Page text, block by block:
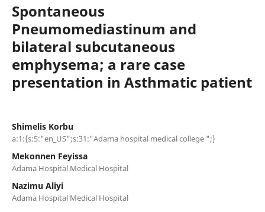
Spontaneous
Pneumomediastinum and
bilateral subcutaneous
emphysema; a rare case
presentation in Asthmatic patient
Shimelis Korbu
a:1:{s:5:"en_US";s:31:"Adama hospital medical college ";}
Mekonnen Feyissa
Adama Hospital Medical Hospital
Nazimu Aliyi
Adama Hospital Medical Hospital